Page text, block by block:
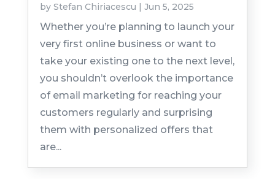
by Stefan Chiriacescu | Jun 5, 2025
Whether you’re planning to launch your
very first online business or want to
take your existing one to the next level,
you shouldn’t overlook the importance
of email marketing for reaching your
customers regularly and surprising
them with personalized offers that
are...